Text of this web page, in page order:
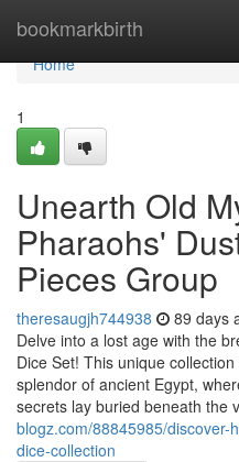
bookmarkbirth
Home
Home
1
Unearth Old
Pharaohs'
Pieces Group
theresaugjh744938 89 days
Delve into a lost age with the
Dice Set! This unique
splendor of ancient Egypt,
secrets lay buried beneath the
blogz.com/88845985/
dice-collection